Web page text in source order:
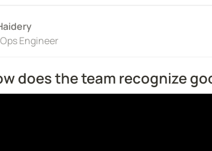
Engineer
does the team recognize